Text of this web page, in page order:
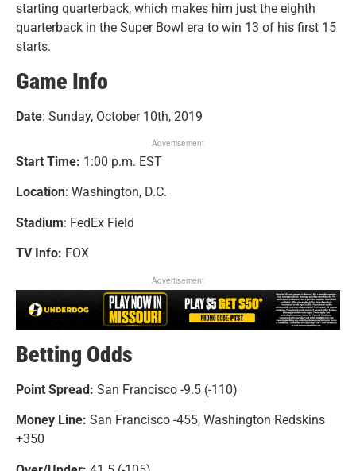
starting quarterback, which makes him just the eighth
quarterback in the Super Bowl era to win 13 of his first 15
starts.
Game Info
Date: Sunday, October 10th, 2019
Advertisement
Start Time: 1:00 p.m. EST
Location: Washington, D.C.
Stadium: FedEx Field
TV Info: FOX
Advertisement
Betting Odds
Point Spread: San Francisco -9.5 (-110)
Money Line: San Francisco -455, Washington Redskins
+350